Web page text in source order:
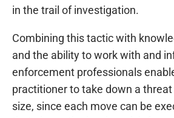
in the trail of investigation.
Combining this tactic with
and the ability to work with and
enforcement professionals
practitioner to take down a
size, since each move can be